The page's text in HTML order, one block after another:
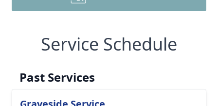
Service Schedule
Past Services